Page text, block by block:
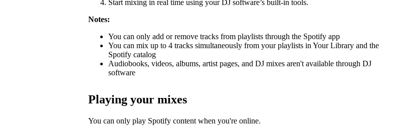
Start mixing in real time using your DJ software’s built-in tools.
Notes:
You can only add or remove tracks from playlists through the Spotify app
You can mix up to 4 tracks simultaneously from your playlists in Your Library and the
Spotify catalog
Audiobooks, videos, albums, artist pages, and DJ mixes aren't available through DJ
software
Playing your mixes
You can only play Spotify content when you're online.